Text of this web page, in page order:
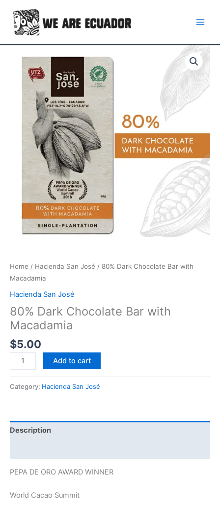
content
Home / Hacienda San José / 80% Dark Chocolate Bar with
Macadamia
Hacienda San José
80% Dark Chocolate Bar with
Macadamia
$5.00
Chocolate
with
Macadamia
quantity
Add to cart
Category: Hacienda San José
Description
PEPA DE ORO AWARD WINNER
World Cacao Summit